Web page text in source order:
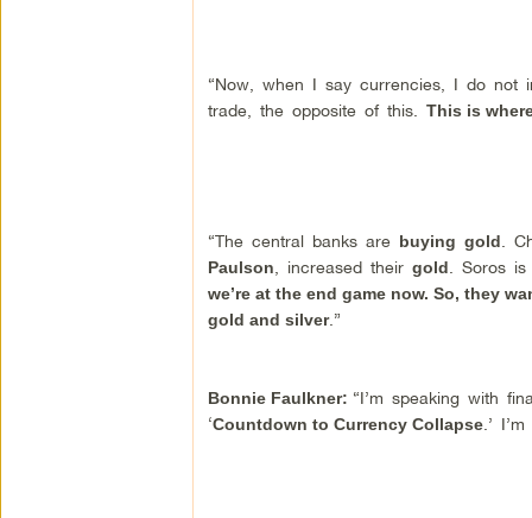
“Now, when I say currencies, I do not
trade, the opposite of this. This is
“The central banks are buying gold .
Paulson , increased their gold . Soros
we’re at the end game now. So, they
gold and silver.”
Bonnie Faulkner: “I’m speaking with
‘Countdown to Currency Collapse.’